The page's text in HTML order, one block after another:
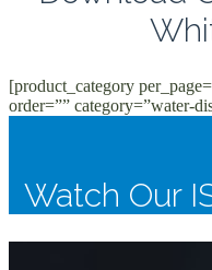
[product_category
order=”” category=”water-
Watch Our